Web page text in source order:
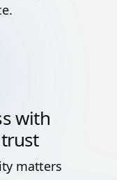
with
matters